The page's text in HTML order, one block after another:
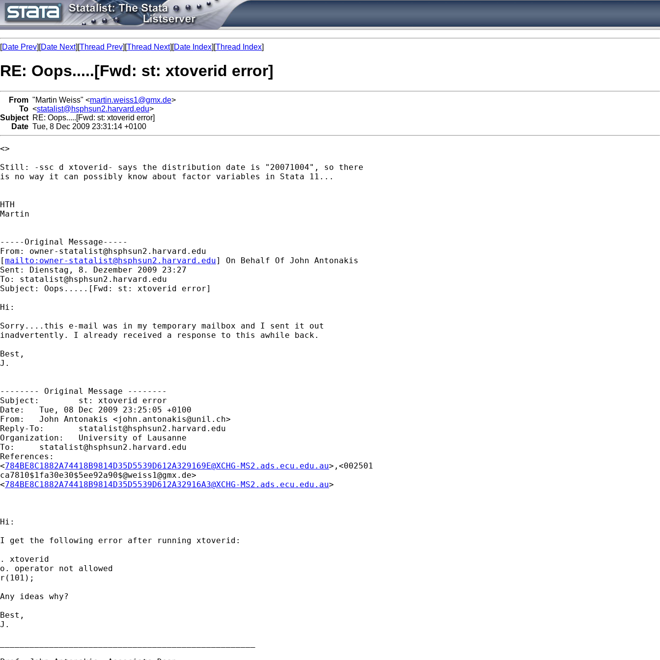
[Date Prev][Date Next][Thread Prev][Thread Next][Date Index][Thread Index]
RE: Oops.....[Fwd: st: xtoverid error]
From "Martin Weiss" <martin.weiss1@gmx.de>
To <statalist@hsphsun2.harvard.edu>
Subject RE: Oops.....[Fwd: st: xtoverid error]
Date Tue, 8 Dec 2009 23:31:14 +0100
<>
Still: -ssc d xtoverid- says the distribution date is "20071004", so there
is no way it can possibly know about factor variables in Stata 11...
HTH
Martin
-----Original Message-----
From: owner-statalist@hsphsun2.harvard.edu
[mailto: owner-statalist@hsphsun2.harvard.edu] On Behalf Of John Antonakis
Sent: Dienstag, 8. Dezember 2009 23:27
To: statalist@hsphsun2.harvard.edu
Subject: Oops.....[Fwd: st: xtoverid error]
Hi:
Sorry....this e-mail was in my temporary mailbox and I sent it out
inadvertently. I already received a response to this awhile back.
Best,
J.
-------- Original Message --------
Subject: 	st: xtoverid error
Date: 	Tue, 08 Dec 2009 23:25:05 +0100
From: 	John Antonakis <john.antonakis@unil.ch>
statalist@hsphsun2.harvard.edu
Organization: 	University of Lausanne
statalist@hsphsun2.harvard.edu
References:
<784BE8C1882A74418B9814D35D5539D612A329169E@XCHG-MS2.ads.ecu.edu.au>,<002501
ca7810$1fa30e30$5ee92a90$@weiss1@gmx.de>
<784BE8C1882A74418B9814D35D5539D612A32916A3@XCHG-MS2.ads.ecu.edu.au>
Hi:
I get the following error after running xtoverid:
. xtoverid
o. operator not allowed
r(101);
Any ideas why?
Best,
J.